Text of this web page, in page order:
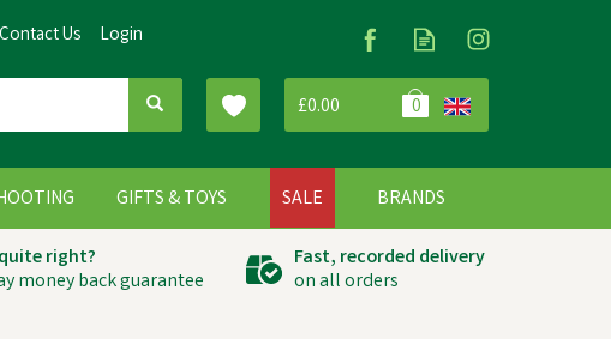
£0.00 0
right?
money back guarantee
Fast, recorded delivery
on all orders
GIFTS & TOYS SALE BRANDS
Contact Us Login